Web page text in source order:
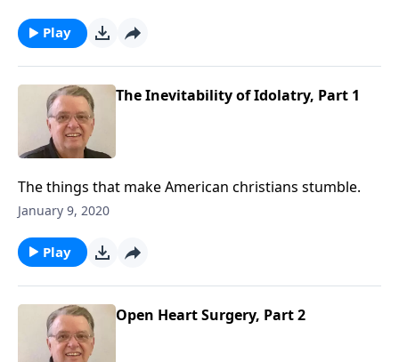
Play
The Inevitability of Idolatry, Part 1
The things that make American christians stumble.
January 9, 2020
Play
Open Heart Surgery, Part 2